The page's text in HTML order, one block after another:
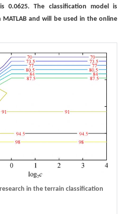
0.0625. The classification model is
and will be used in the online
in the terrain classification